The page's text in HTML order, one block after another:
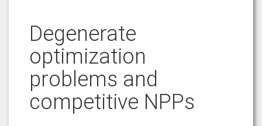
Degenerate
optimization
problems and
competitive NPPs